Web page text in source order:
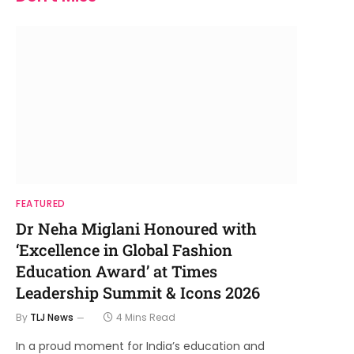
FEATURED
Dr Neha Miglani Honoured with
‘Excellence in Global Fashion
Education Award’ at Times
Leadership Summit & Icons 2026
By TLJ News 4 Mins Read
In a proud moment for India’s education and